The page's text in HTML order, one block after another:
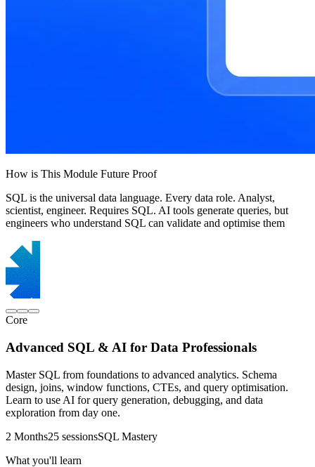
How is This Module Future Proof
SQL is the universal data language. Every data role. Analyst,
scientist, engineer. Requires SQL. AI tools generate queries, but
engineers who understand SQL can validate and optimise them
Core
Advanced SQL & AI for Data Professionals
Master SQL from foundations to advanced analytics. Schema
design, joins, window functions, CTEs, and query optimisation.
Learn to use AI for query generation, debugging, and data
exploration from day one.
2 Months25 sessionsSQL Mastery
What you'll learn